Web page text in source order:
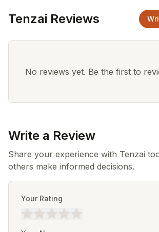
Tenzai Reviews
No reviews yet. Be the first to
Write a Review
Share your experience with Tenzai
others make informed decisions.
Your Rating